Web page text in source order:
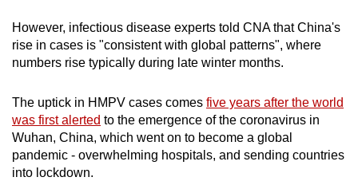
However, infectious disease experts told CNA that China's
rise in cases is "consistent with global patterns", where
numbers rise typically during late winter months.
The uptick in HMPV cases comes five years after the world
was first alerted to the emergence of the coronavirus in
Wuhan, China, which went on to become a global
pandemic - overwhelming hospitals, and sending countries
into lockdown.